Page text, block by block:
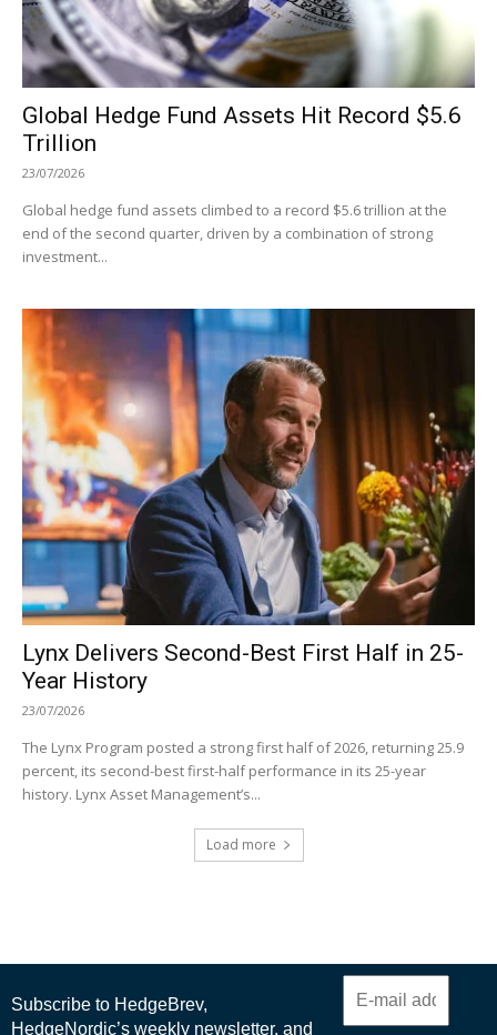
Global Hedge Fund Assets Hit Record $5.6
Trillion
23/07/2026
Global hedge fund assets climbed to a record $5.6 trillion at the
end of the second quarter, driven by a combination of strong
investment...
Lynx Delivers Second-Best First Half in 25-
Year History
23/07/2026
The Lynx Program posted a strong first half of 2026, returning 25.9
percent, its second-best first-half performance in its 25-year
history. Lynx Asset Management’s...
Load more